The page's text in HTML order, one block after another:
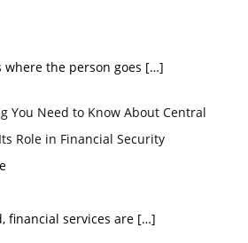
where the person goes […]
You Need to Know About Central
Role in Financial Security
financial services are […]